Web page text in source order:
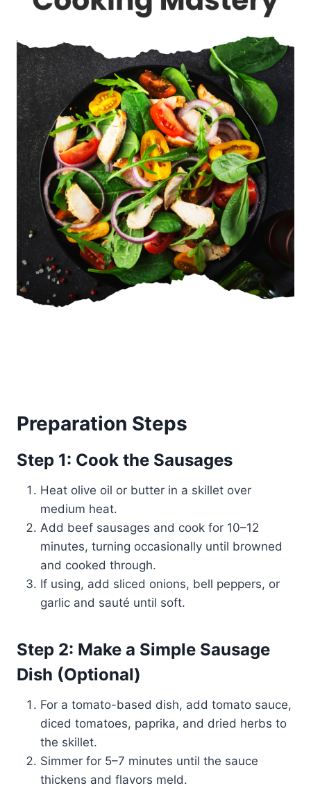
Preparation Steps
Step 1: Cook the Sausages
Heat olive oil or butter in a skillet over
medium heat.
Add beef sausages and cook for 10–12
minutes, turning occasionally until browned
and cooked through.
If using, add sliced onions, bell peppers, or
garlic and sauté until soft.
Step 2: Make a Simple Sausage
Dish (Optional)
For a tomato-based dish, add tomato sauce,
diced tomatoes, paprika, and dried herbs to
the skillet.
Simmer for 5–7 minutes until the sauce
thickens and flavors meld.